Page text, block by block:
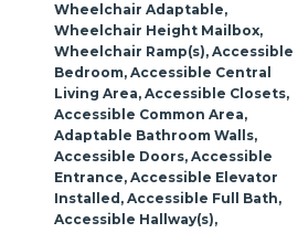
Wheelchair Adaptable,
Wheelchair Height Mailbox,
Wheelchair Ramp(s), Accessible
Bedroom, Accessible Central
Living Area, Accessible Closets,
Accessible Common Area,
Adaptable Bathroom Walls,
Accessible Doors, Accessible
Entrance, Accessible Elevator
Installed, Accessible Full Bath,
Accessible Hallway(s),